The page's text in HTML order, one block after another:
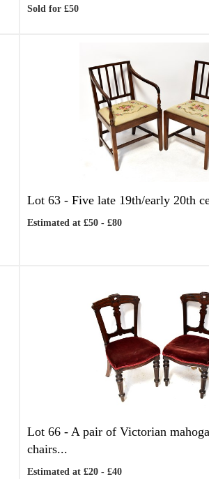
Sold for £50
Lot 63 -Five late 19th/early 20th
Estimated at £50 - £80
Lot 66 -A pair of Victorian
chairs...
Estimated at £20 - £40